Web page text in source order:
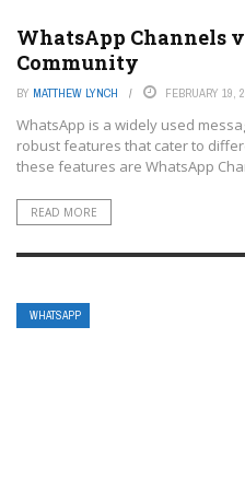
WhatsApp Channels
Community
BY MATTHEW LYNCH FEBRUARY 19,
WhatsApp is a widely used
robust features that cater to
these features are WhatsApp
READ MORE
WHATSAPP